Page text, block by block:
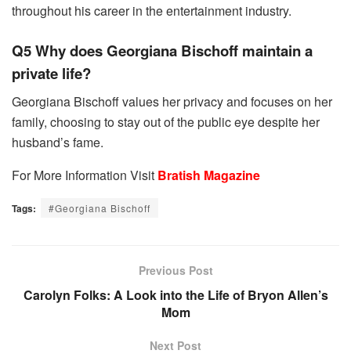
throughout his career in the entertainment industry.
Q5 Why does Georgiana Bischoff maintain a
private life?
Georgiana Bischoff values her privacy and focuses on her
family, choosing to stay out of the public eye despite her
husband’s fame.
For More Information Visit Bratish Magazine
Tags: #Georgiana Bischoff
Previous Post
Carolyn Folks: A Look into the Life of Bryon Allen’s
Mom
Next Post